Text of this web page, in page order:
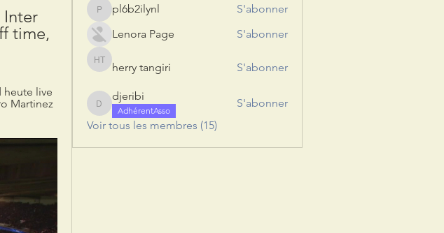
Inter
time,
heute live
Martinez
pl6b2ilynl
pl6b2ilynl
S'abonner
Lenora Page
S'abonner
herry tangiri
herry tangiri S'abonner
djeribi
djeribi
AdhérentAsso
S'abonner
Voir tous les membres (15)